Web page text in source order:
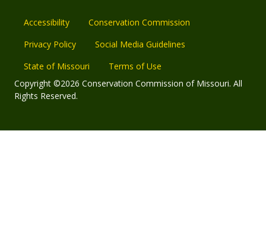
Accessibility
Conservation Commission
Privacy Policy
Social Media Guidelines
State of Missouri
Terms of Use
Copyright ©2026 Conservation Commission of Missouri. All
Rights Reserved.